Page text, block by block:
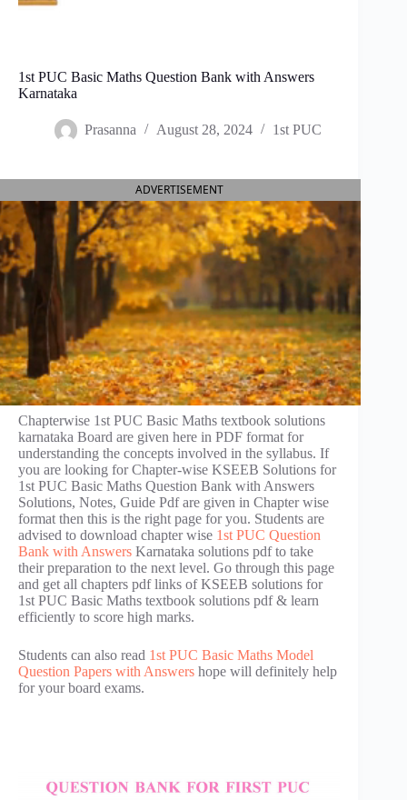
1st PUC Basic Maths Question Bank with Answers
Karnataka
Prasanna August 28, 2024 1st PUC
ADVERTISEMENT
Chapterwise 1st PUC Basic Maths textbook solutions
karnataka Board are given here in PDF format for
understanding the concepts involved in the syllabus. If
you are looking for Chapter-wise KSEEB Solutions for
1st PUC Basic Maths Question Bank with Answers
Solutions, Notes, Guide Pdf are given in Chapter wise
format then this is the right page for you. Students are
advised to download chapter wise 1st PUC Question
Bank with Answers Karnataka solutions pdf to take
their preparation to the next level. Go through this page
and get all chapters pdf links of KSEEB solutions for
1st PUC Basic Maths textbook solutions pdf & learn
efficiently to score high marks.
Students can also read 1st PUC Basic Maths Model
Question Papers with Answers hope will definitely help
for your board exams.